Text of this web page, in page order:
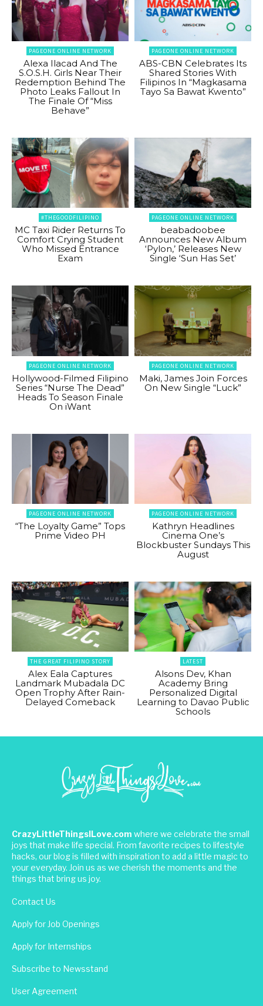
PAGEONE ONLINE NETWORK
Alexa Ilacad And The
S.O.S.H. Girls Near Their
Redemption Behind The
Photo Leaks Fallout In
The Finale Of “Miss
Behave”
PAGEONE ONLINE NETWORK
ABS-CBN Celebrates Its
Shared Stories With
Filipinos In “Magkasama
Tayo Sa Bawat Kwento”
#THEGOODFILIPINO
MC Taxi Rider Returns To
Comfort Crying Student
Who Missed Entrance
Exam
PAGEONE ONLINE NETWORK
beabadoobee
Announces New Album
‘Pylon,’ Releases New
Single ‘Sun Has Set’
PAGEONE ONLINE NETWORK
Hollywood-Filmed Filipino
Series “Nurse The Dead”
Heads To Season Finale
On iWant
PAGEONE ONLINE NETWORK
Maki, James Join Forces
On New Single “Luck”
PAGEONE ONLINE NETWORK
“The Loyalty Game” Tops
Prime Video PH
PAGEONE ONLINE NETWORK
Kathryn Headlines
Cinema One’s
Blockbuster Sundays This
August
THE GREAT FILIPINO STORY
Alex Eala Captures
Landmark Mubadala DC
Open Trophy After Rain-
Delayed Comeback
LATEST
Alsons Dev, Khan
Academy Bring
Personalized Digital
Learning to Davao Public
Schools
CrazyLittleThingsILove.com where we celebrate the small
joys that make life special. From favorite recipes to lifestyle
hacks, our blog is filled with inspiration to add a little magic to
your everyday. Join us as we cherish the moments and the
things that bring us joy.
Contact Us
Apply for Job Openings
Apply for Internships
Subscribe to Newsstand
User Agreement